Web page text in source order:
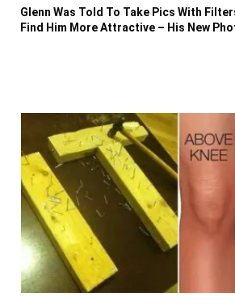
Glenn Was Told To Take Pics With
Find Him More Attractive – His New